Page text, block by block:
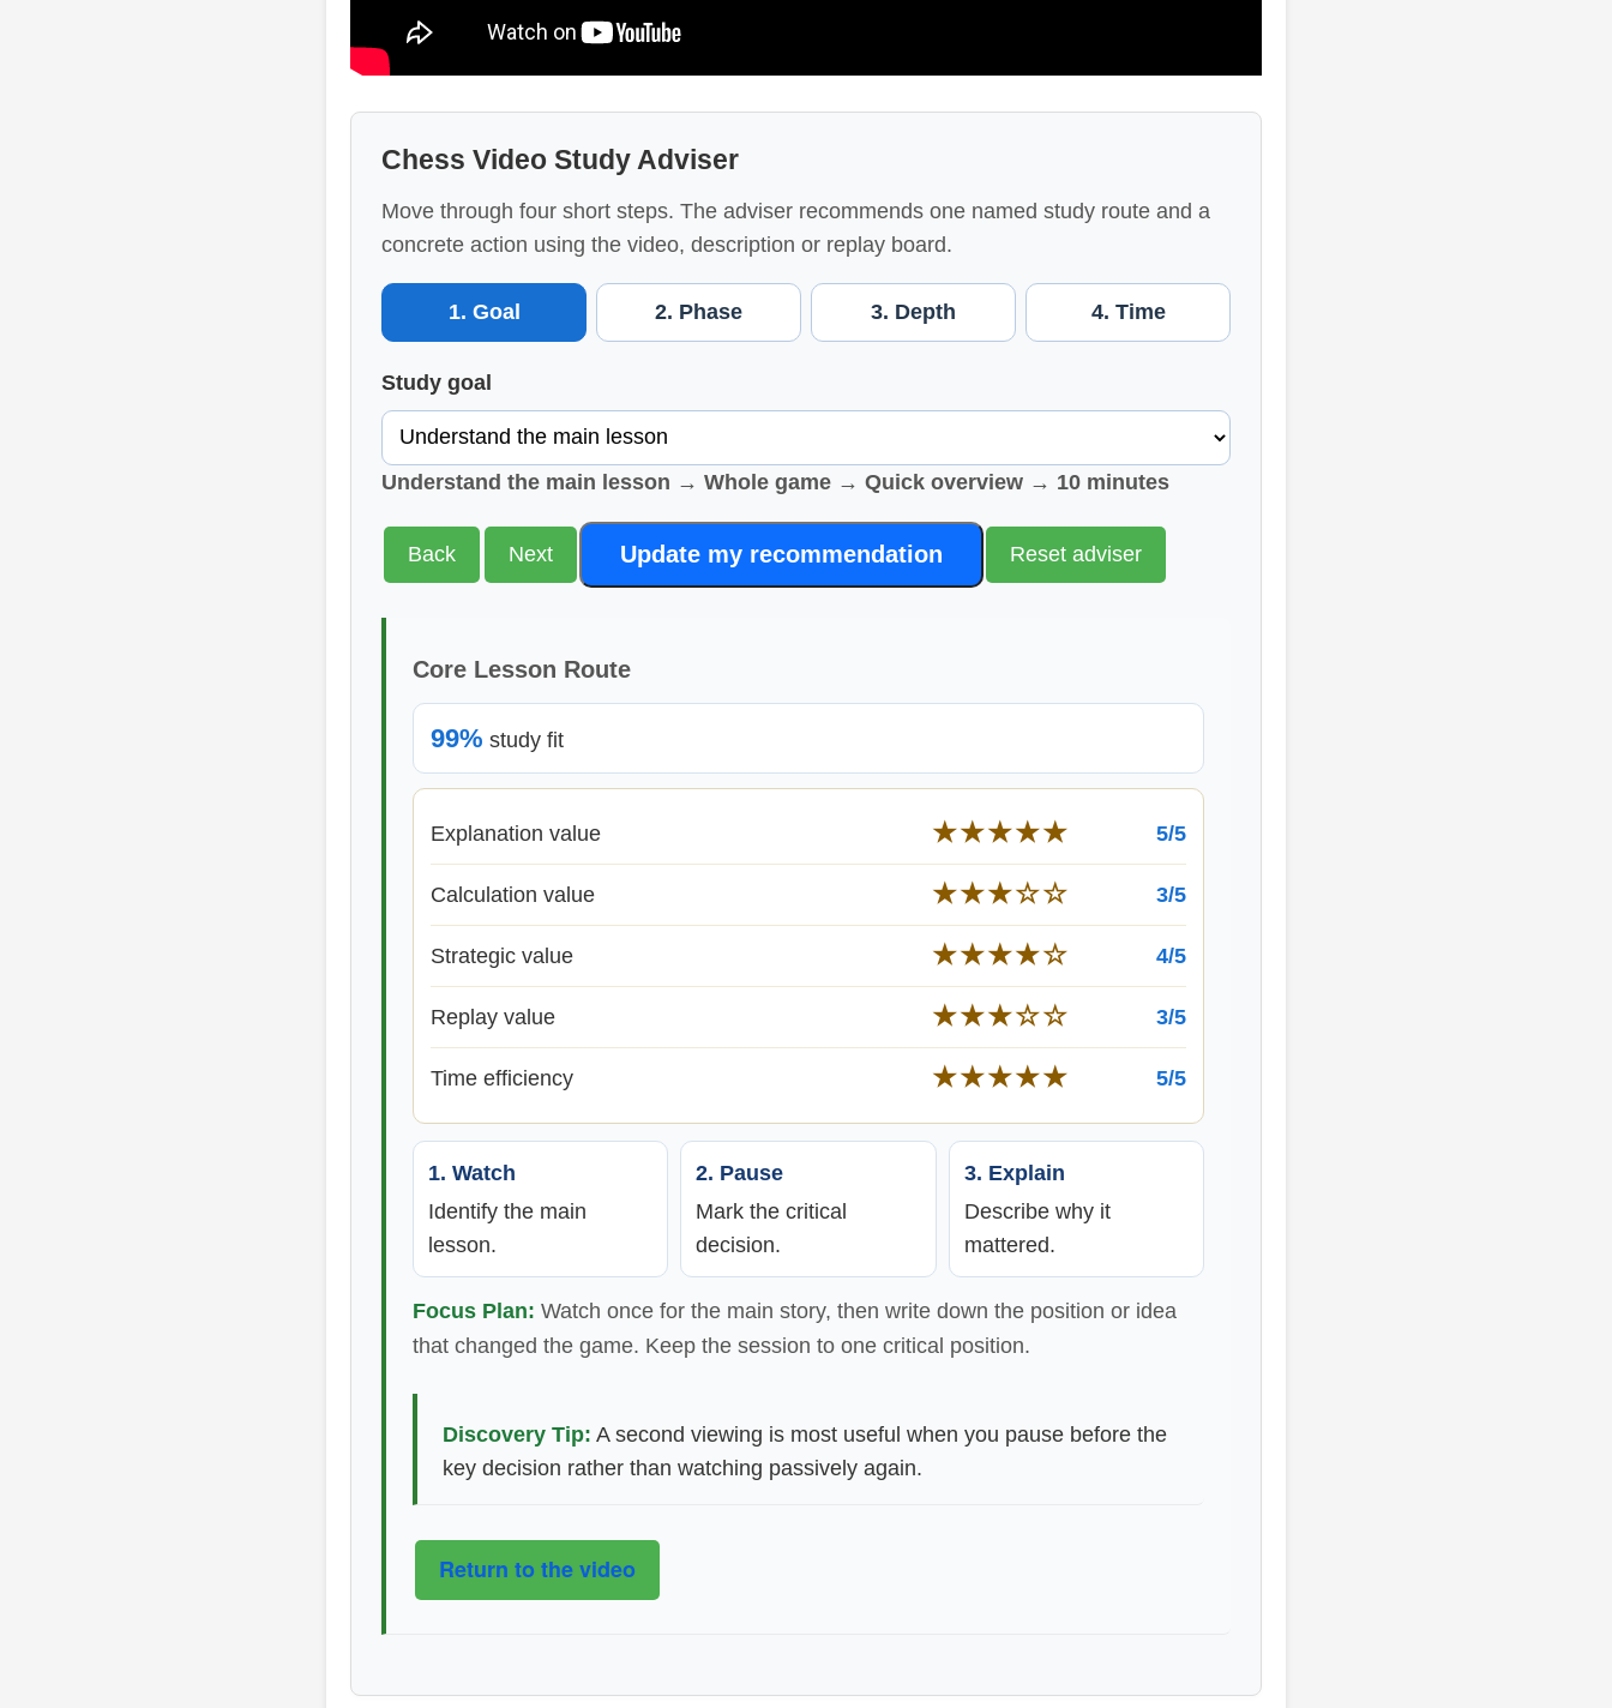
Chess Video Study Adviser
Move through four short steps. The adviser recommends one named study route and a
concrete action using the video, description or replay board.
1. Goal 2. Phase 3. Depth 4. Time
Study goal
Understand the main lesson → Whole game → Quick overview → 10 minutes
Back Next Update my recommendation Reset adviser
Core Lesson Route
99% study fit
Explanation value ★★★★★ 5/5
Calculation value ★★★☆☆ 3/5
Strategic value ★★★★☆ 4/5
Replay value ★★★☆☆ 3/5
Time efficiency ★★★★★ 5/5
1. Watch
Identify the main
lesson.
2. Pause
Mark the critical
decision.
3. Explain
Describe why it
mattered.
Focus Plan: Watch once for the main story, then write down the position or idea
that changed the game. Keep the session to one critical position.
Discovery Tip: A second viewing is most useful when you pause before the
key decision rather than watching passively again.
Return to the video